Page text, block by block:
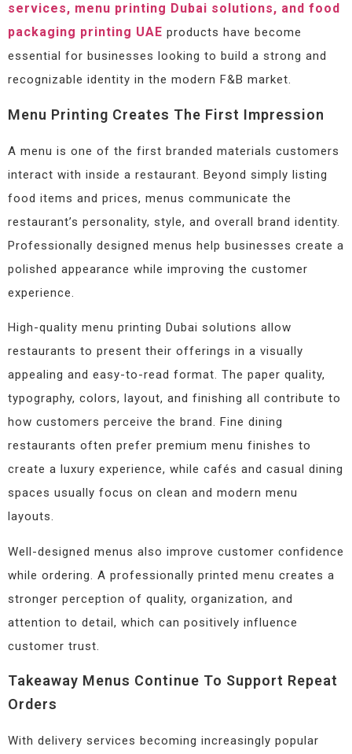
services, menu printing Dubai solutions, and food
packaging printing UAE products have become
essential for businesses looking to build a strong and
recognizable identity in the modern F&B market.
Menu Printing Creates The First Impression
A menu is one of the first branded materials customers
interact with inside a restaurant. Beyond simply listing
food items and prices, menus communicate the
restaurant’s personality, style, and overall brand identity.
Professionally designed menus help businesses create a
polished appearance while improving the customer
experience.
High-quality menu printing Dubai solutions allow
restaurants to present their offerings in a visually
appealing and easy-to-read format. The paper quality,
typography, colors, layout, and finishing all contribute to
how customers perceive the brand. Fine dining
restaurants often prefer premium menu finishes to
create a luxury experience, while cafés and casual dining
spaces usually focus on clean and modern menu
layouts.
Well-designed menus also improve customer confidence
while ordering. A professionally printed menu creates a
stronger perception of quality, organization, and
attention to detail, which can positively influence
customer trust.
Takeaway Menus Continue To Support Repeat
Orders
With delivery services becoming increasingly popular